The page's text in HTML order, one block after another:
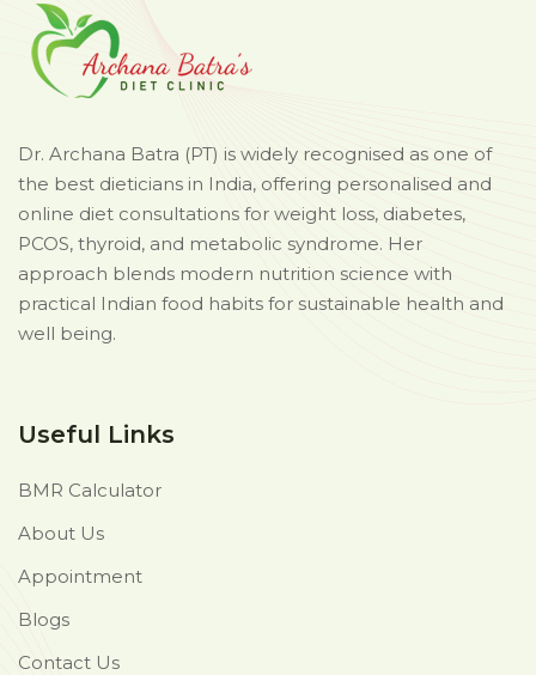
Dr. Archana Batra (PT) is widely recognised as one of
the best dieticians in India, offering personalised and
online diet consultations for weight loss, diabetes,
PCOS, thyroid, and metabolic syndrome. Her
approach blends modern nutrition science with
practical Indian food habits for sustainable health and
well being.
Useful Links
BMR Calculator
About Us
Appointment
Blogs
Contact Us